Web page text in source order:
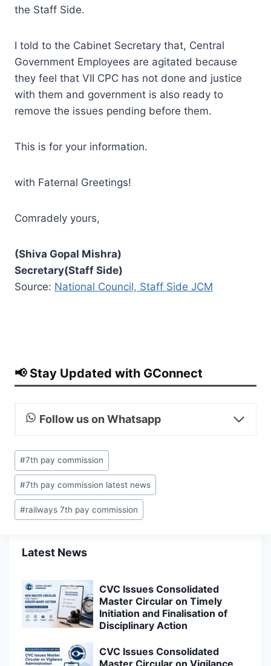
the Staff Side.
I told to the Cabinet Secretary that, Central
Government Employees are agitated because
they feel that VII CPC has not done and justice
with them and government is also ready to
remove the issues pending before them.
This is for your information.
with Faternal Greetings!
Comradely yours,
(Shiva Gopal Mishra)
Secretary(Staff Side)
Source: National Council, Staff Side JCM
📢 Stay Updated with GConnect
Follow us on Whatsapp
Post
Tags:
#7th pay commission
#7th pay commission latest news
#railways 7th pay commission
Latest News
CVC Issues Consolidated
Master Circular on Timely
Initiation and Finalisation of
Disciplinary Action
CVC Issues Consolidated
Master Circular on Vigilance